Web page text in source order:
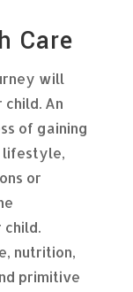
Care
will
An
of gaining
lifestyle,
or
nutrition,
primitive